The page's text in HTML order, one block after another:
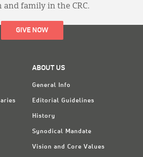
and family in the CRC.
GIVE NOW
ABOUT US
General Info
Editorial Guidelines
History
Synodical Mandate
Vision and Core Values